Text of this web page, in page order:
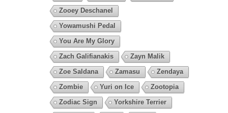
Zooey Deschanel
Yowamushi Pedal
You Are My Glory
Zach Galifianakis
Zayn Malik
Zoe Saldana
Zamasu
Zendaya
Zombie
Yuri on Ice
Zootopia
Zodiac Sign
Yorkshire Terrier